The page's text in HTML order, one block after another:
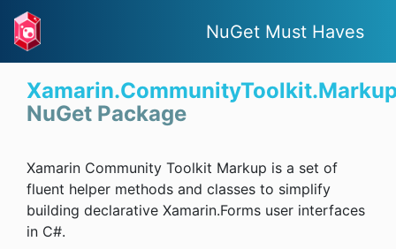
NuGet Must Haves
NuGet Package
Xamarin Community Toolkit Markup is a set of
fluent helper methods and classes to simplify
building declarative Xamarin.Forms user interfaces
in C#.